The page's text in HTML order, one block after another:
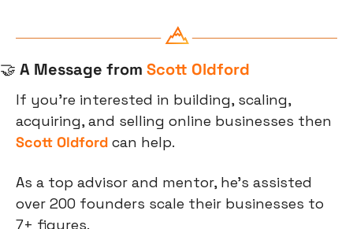
🤝 A Message from Scott Oldford
If you're interested in building, scaling,
Scott Oldford can help.
As a top advisor and mentor, he’s assisted
over 200 founders scale their businesses to
7+ figures.